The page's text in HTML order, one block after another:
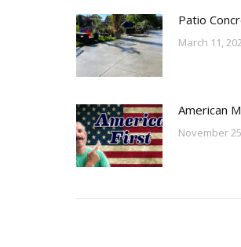
Patio
March 11,
American
November